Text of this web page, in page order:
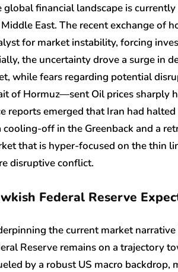
global financial landscape is
East. The recent exchange of
for market instability, forcing
the uncertainty drove a surge in
while fears regarding potential
of Hormuz—sent Oil prices sharply
reports emerged that Iran had
cooling-off in the Greenback and a
that is hyper-focused on the thin
disruptive conflict.
Federal Reserve
the current market
Reserve remains on a trajectory
by a robust US macro